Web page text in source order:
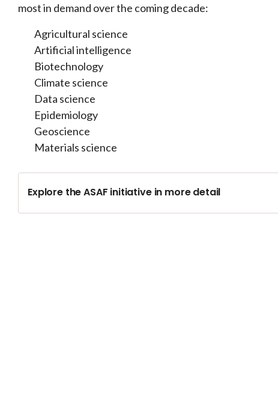
most in demand over the coming decade:
Agricultural science
Artificial intelligence
Biotechnology
Climate science
Data science
Epidemiology
Geoscience
Materials science
Explore the ASAF initiative in more detail